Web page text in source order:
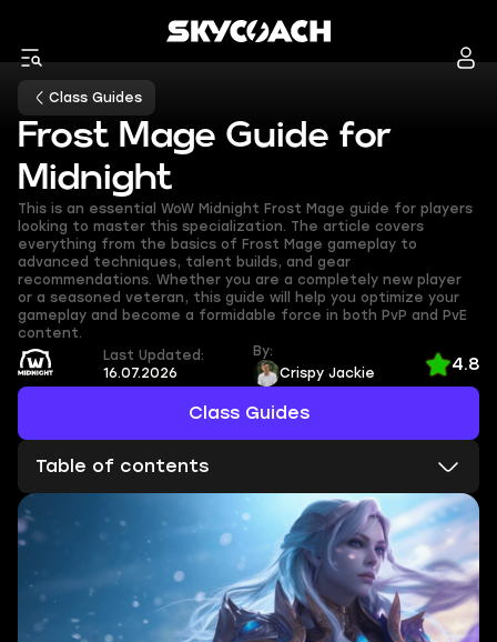
Class Guides
Frost Mage Guide for
Midnight
This is an essential WoW Midnight Frost Mage guide for players
looking to master this specialization. The article covers
everything from the basics of Frost Mage gameplay to
advanced techniques, talent builds, and gear
recommendations. Whether you are a completely new player
or a seasoned veteran, this guide will help you optimize your
gameplay and become a formidable force in both PvP and PvE
content.
Class Guides
Last Updated:
16.07.2026
By:
Crispy Jackie
4.8
Table of contents